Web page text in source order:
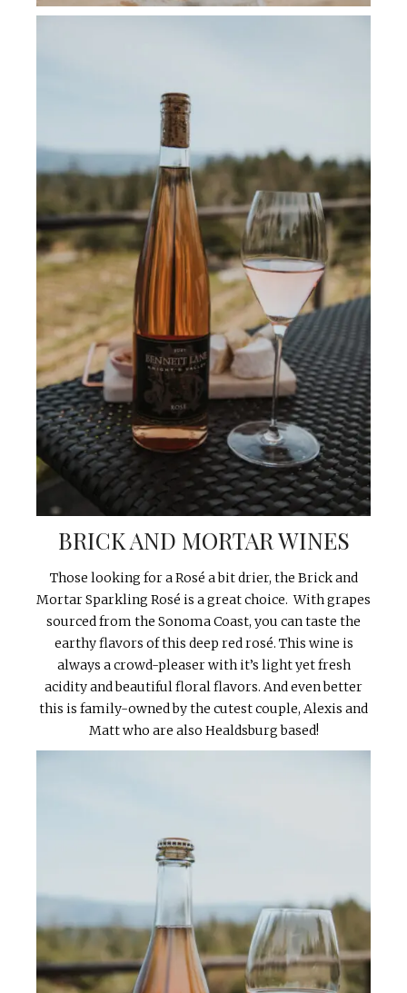
BRICK AND MORTAR WINES
Those looking for a Rosé a bit drier, the Brick and
Mortar Sparkling Rosé is a great choice. With grapes
sourced from the Sonoma Coast, you can taste the
earthy flavors of this deep red rosé. This wine is
always a crowd-pleaser with it’s light yet fresh
acidity and beautiful floral flavors. And even better
this is family-owned by the cutest couple, Alexis and
Matt who are also Healdsburg based!